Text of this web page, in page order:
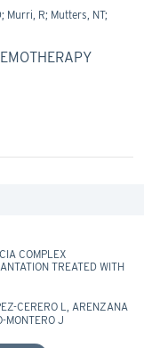
Murri, R; Mutters, NT;
COMPLEX
TREATED WITH
CERERO L, ARENZANA
MONTERO J